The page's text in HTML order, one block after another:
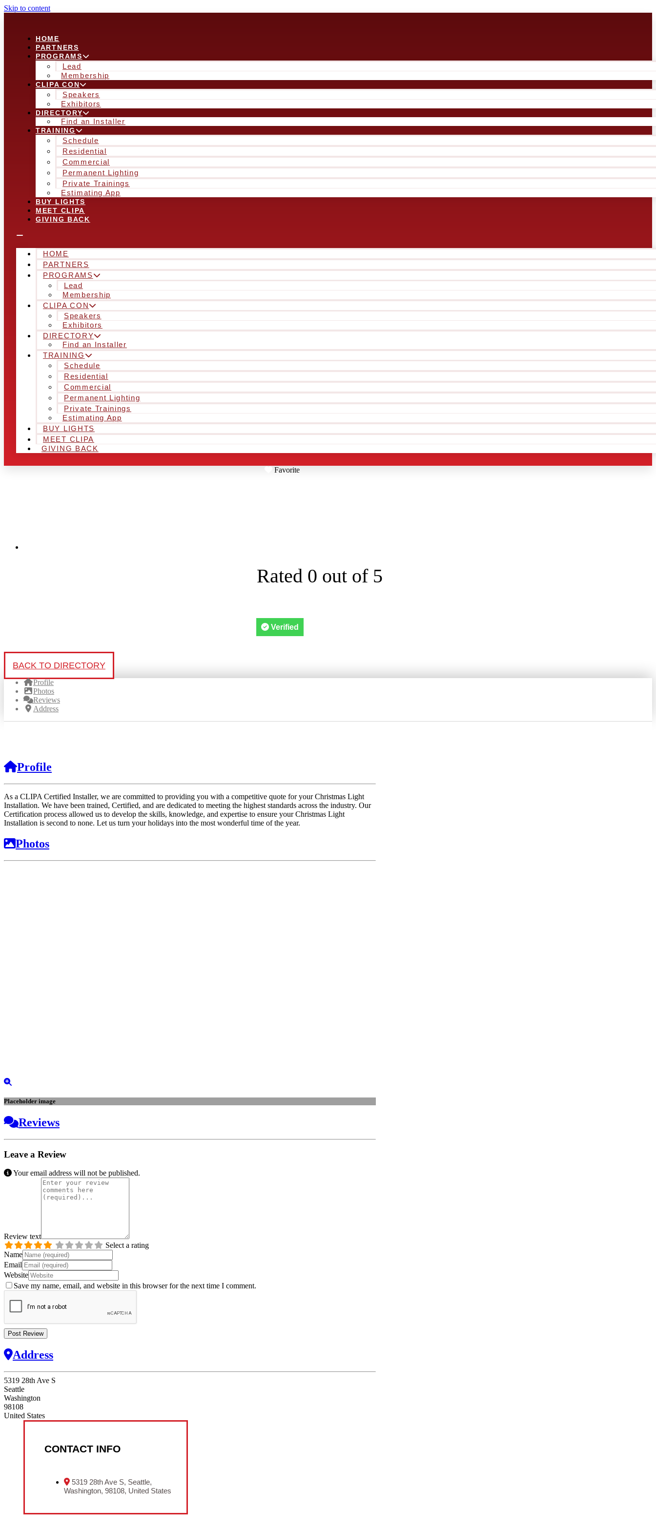
Skip to content
HOME
PARTNERS
PROGRAMS
Lead
Membership
CLIPA CON
Speakers
Exhibitors
DIRECTORY
Find an Installer
TRAINING
Schedule
Residential
Commercial
Permanent Lighting
Private Trainings
Estimating App
BUY LIGHTS
MEET CLIPA
GIVING BACK
HOME
PARTNERS
PROGRAMS
Lead
Membership
CLIPA CON
Speakers
Exhibitors
DIRECTORY
Find an Installer
TRAINING
Schedule
Residential
Commercial
Permanent Lighting
Private Trainings
Estimating App
BUY LIGHTS
MEET CLIPA
GIVING BACK
Favorite
Rated 0 out of 5
Verified
BACK TO DIRECTORY
Profile
Photos
Reviews
Address
Profile
As a CLIPA Certified Installer, we are committed to providing you with a competitive quote for your Christmas Light
Installation. We have been trained, Certified, and are dedicated to meeting the highest standards across the industry. Our
Certification process allowed us to develop the skills, knowledge, and expertise to ensure your Christmas Light
Installation is second to none. Let us turn your holidays into the most wonderful time of the year.
Photos
Placeholder image
Reviews
Leave a Review
Your email address will not be published.
Review text
Select a rating
Name
Email
Website
Save my name, email, and website in this browser for the next time I comment.
Address
5319 28th Ave S
Seattle
Washington
98108
United States
CONTACT INFO
5319 28th Ave S, Seattle,
Washington, 98108, United States